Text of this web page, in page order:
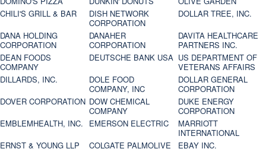
CHILI'S GRILL & BAR
DISH NETWORK
CORPORATION
DOLLAR TREE, INC.
DANA HOLDING
CORPORATION
DANAHER
CORPORATION
DAVITA HEALTHCARE
PARTNERS INC.
DEAN FOODS
COMPANY
DEUTSCHE BANK USA US DEPARTMENT OF
VETERANS AFFAIRS
DILLARDS, INC.
DOLE FOOD
COMPANY, INC
DOLLAR GENERAL
CORPORATION
DOVER CORPORATION DOW CHEMICAL
COMPANY
DUKE ENERGY
CORPORATION
EMBLEMHEALTH, INC.
EMERSON ELECTRIC
MARRIOTT
INTERNATIONAL
ERNST & YOUNG LLP
COLGATE PALMOLIVE EBAY INC.